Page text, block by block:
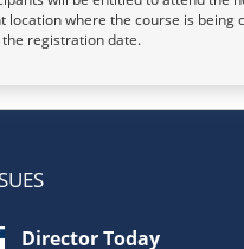
location where the course is being
registration date.
Director Today